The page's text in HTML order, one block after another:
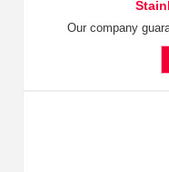
Our company